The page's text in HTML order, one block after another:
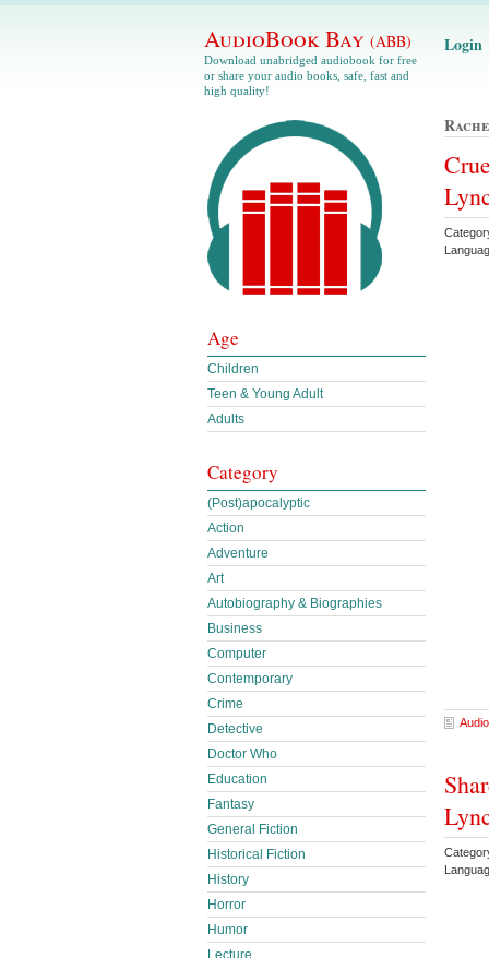
AudioBook Bay (ABB)
Download unabridged audiobook for free
or share your audio books, safe, fast and
high quality!
Login
Age
Children
Teen & Young Adult
Adults
Category
(Post)apocalyptic
Action
Adventure
Art
Autobiography & Biographies
Business
Computer
Contemporary
Crime
Detective
Doctor Who
Education
Fantasy
General Fiction
Historical Fiction
History
Horror
Humor
Lecture